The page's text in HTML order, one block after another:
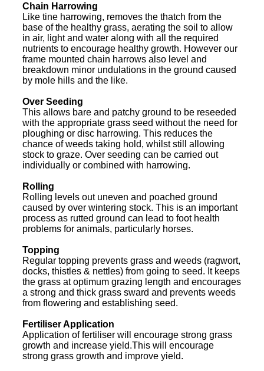
Chain Harrowing
Like tine harrowing, removes the thatch from the
base of the healthy grass, aerating the soil to allow
in air, light and water along with all the required
nutrients to encourage healthy growth. However our
frame mounted chain harrows also level and
breakdown minor undulations in the ground caused
by mole hills and the like.
Over Seeding
This allows bare and patchy ground to be reseeded
with the appropriate grass seed without the need for
ploughing or disc harrowing. This reduces the
chance of weeds taking hold, whilst still allowing
stock to graze. Over seeding can be carried out
individually or combined with harrowing.
Rolling
Rolling levels out uneven and poached ground
caused by over wintering stock. This is an important
process as rutted ground can lead to foot health
problems for animals, particularly horses.
Topping
Regular topping prevents grass and weeds (ragwort,
docks, thistles & nettles) from going to seed. It keeps
the grass at optimum grazing length and encourages
a strong and thick grass sward and prevents weeds
from flowering and establishing seed.
Fertiliser Application
Application of fertiliser will encourage strong grass
growth and increase yield.This will encourage
strong grass growth and improve yield.